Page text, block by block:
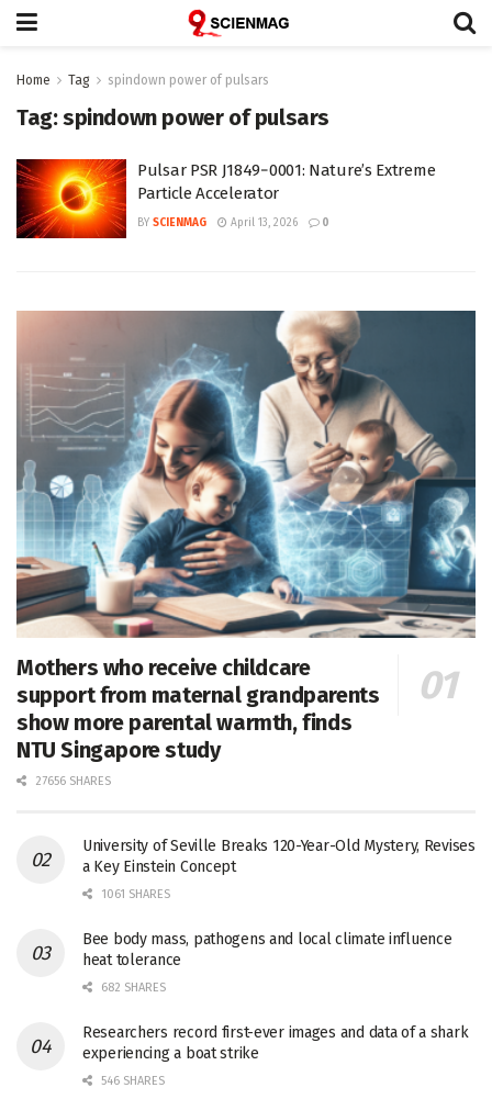
Home Tag spindown power of pulsars
Tag:spindown power of pulsars
Pulsar PSR J1849−0001: Nature’s Extreme
Particle Accelerator
BY SCIENMAG April 13, 2026 0
Mothers who receive childcare
support from maternal grandparents
show more parental warmth, finds
NTU Singapore study
27656 SHARES
University of Seville Breaks 120-Year-Old Mystery, Revises
a Key Einstein Concept
1061 SHARES
Bee body mass, pathogens and local climate influence
heat tolerance
682 SHARES
Researchers record first-ever images and data of a shark
experiencing a boat strike
546 SHARES